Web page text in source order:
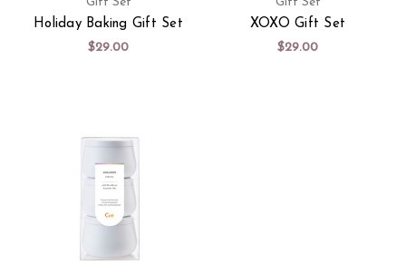
Holiday Baking Gift Set
$29.00
XOXO Gift Set
$29.00